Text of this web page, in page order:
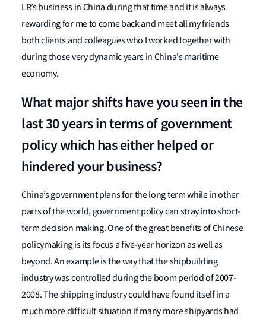
LR’s business in China during that time and it is always
rewarding for me to come back and meet all my friends
both clients and colleagues who I worked together with
during those very dynamic years in China's maritime
economy.
What major shifts have you seen in the
last 30 years in terms of government
policy which has either helped or
hindered your business?
China’s government plans for the long term while in other
parts of the world, government policy can stray into short-
term decision making. One of the great benefits of Chinese
policymaking is its focus a five-year horizon as well as
beyond. An example is the way that the shipbuilding
industry was controlled during the boom period of 2007-
2008. The shipping industry could have found itself in a
much more difficult situation if many more shipyards had